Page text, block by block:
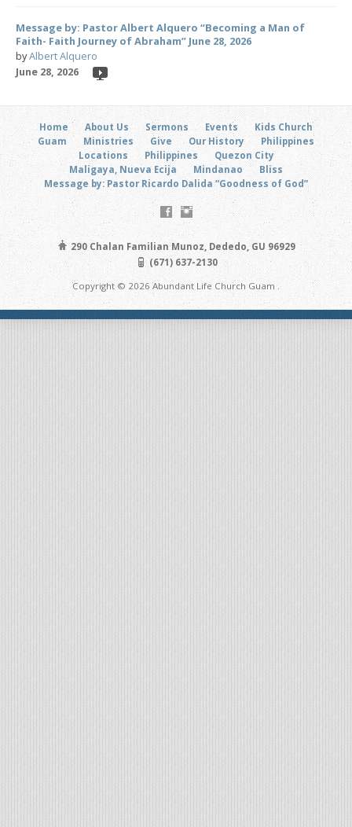
Message by: Pastor Albert Alquero “Becoming a Man of
Faith- Faith Journey of Abraham” June 28, 2026
byAlbert Alquero
June 28, 2026
Home About Us Sermons Events
Kids Church
Guam
Ministries Give Our History
Philippines
Locations
Philippines
Quezon City
Maligaya, Nueva Ecija
Mindanao
Bliss
Message by: Pastor Ricardo Dalida “Goodness of God”
290 Chalan Familian Munoz, Dededo, GU 96929
(671) 637-2130
Copyright © 2026 Abundant Life Church Guam .